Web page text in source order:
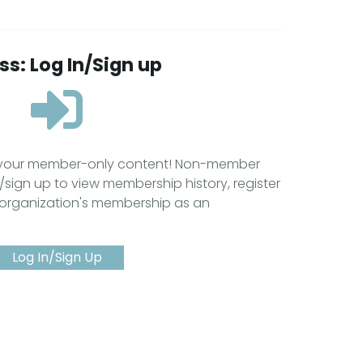
Log In/Sign up
member-only content! Non-member
up to view membership history, register
membership as an
Log In/Sign Up